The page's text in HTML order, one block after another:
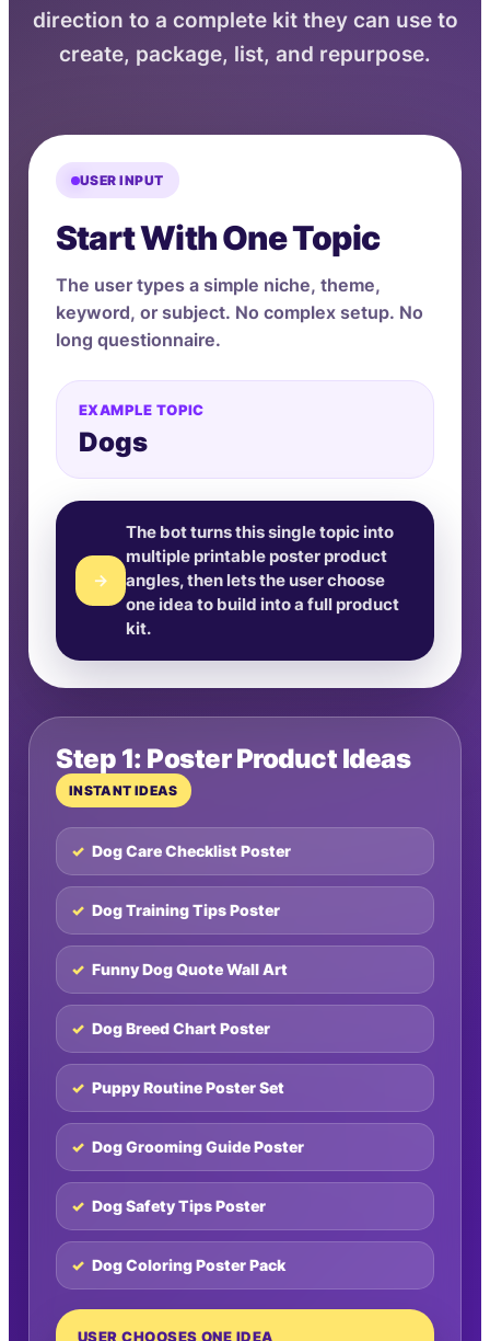
direction to a complete kit they can use to
create, package, list, and repurpose.
USER INPUT
Start With One Topic
The user types a simple niche, theme,
keyword, or subject. No complex setup. No
long questionnaire.
EXAMPLE TOPIC
Dogs
→
The bot turns this single topic into
multiple printable poster product
angles, then lets the user choose
one idea to build into a full product
kit.
Step 1: Poster Product Ideas
INSTANT IDEAS
Dog Care Checklist Poster
Dog Training Tips Poster
Funny Dog Quote Wall Art
Dog Breed Chart Poster
Puppy Routine Poster Set
Dog Grooming Guide Poster
Dog Safety Tips Poster
Dog Coloring Poster Pack
USER CHOOSES ONE IDEA